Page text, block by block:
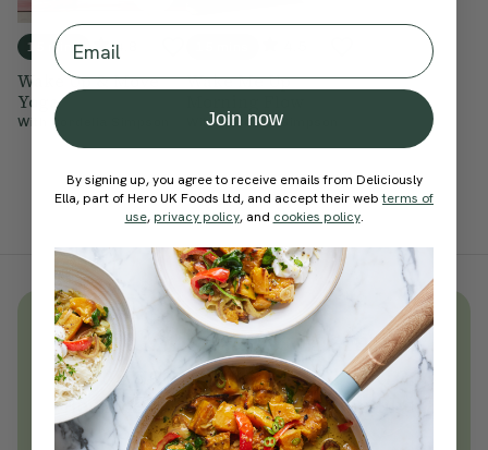
15 mins 4.8
Wake Up & Move
Yoga
With Cordelia Simpson
Wake Me Up
WithCordelia Simpson
Unlock thousandsof simple,
everyday wellness practices
Become a Deliciously Ella member
today
Email
Join now
By signing up, you agree to receive emails from Deliciously
Ella, part of Hero UK Foods Ltd, and accept their webterms of
use, privacy policy, and cookies policy.